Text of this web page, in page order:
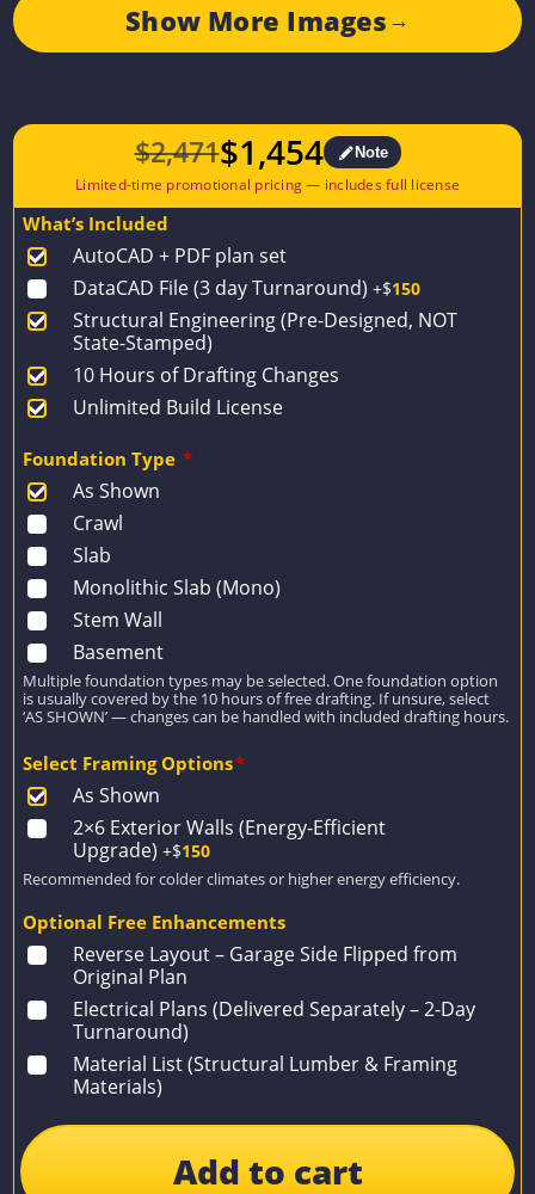
Show More Images →
$2,471
Original
price
$2,471.
$1,454
Current
price
$1,454.
Note
What’s Included
AutoCAD + PDF plan set
DataCAD File (3 day Turnaround) +$150
Structural Engineering (Pre-Designed, NOT
State-Stamped)
10 Hours of Drafting Changes
Unlimited Build License
Foundation Type *
As Shown
Crawl
Slab
Monolithic Slab (Mono)
Stem Wall
Basement
Multiple foundation types may be selected. One foundation option
is usually covered by the 10 hours of free drafting. If unsure, select
‘AS SHOWN’ — changes can be handled with included drafting hours.
Select Framing Options*
As Shown
2×6 Exterior Walls (Energy-Efficient
Upgrade) +$150
Recommended for colder climates or higher energy efficiency.
Optional Free Enhancements
Reverse Layout – Garage Side Flipped from
Original Plan
Electrical Plans (Delivered Separately – 2-Day
Turnaround)
Material List (Structural Lumber & Framing
Materials)
Add to cart